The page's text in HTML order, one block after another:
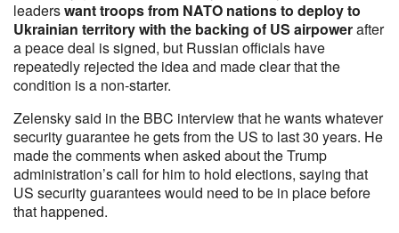
leaderswant troops from NATO nations to deploy to
Ukrainian territory with the backing of US airpowerafter
a peace deal is signed, but Russian officials have
repeatedly rejected the idea and made clear that the
condition is a non-starter.
Zelensky said in the BBC interview that he wants whatever
security guarantee he gets from the US to last 30 years. He
made the comments when asked about the Trump
administration’s call for him to hold elections, saying that
US security guarantees would need to be in place before
that happened.